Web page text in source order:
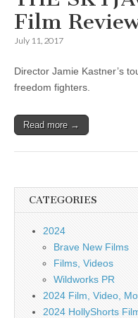
Film
July 11, 2017
Director Jamie Kastner’s
freedom fighters.
Read more →
CATEGORIES
2024
Brave New Films
Films, Videos
Wildworks PR
2024 Film, Video,
2024 HollyShorts